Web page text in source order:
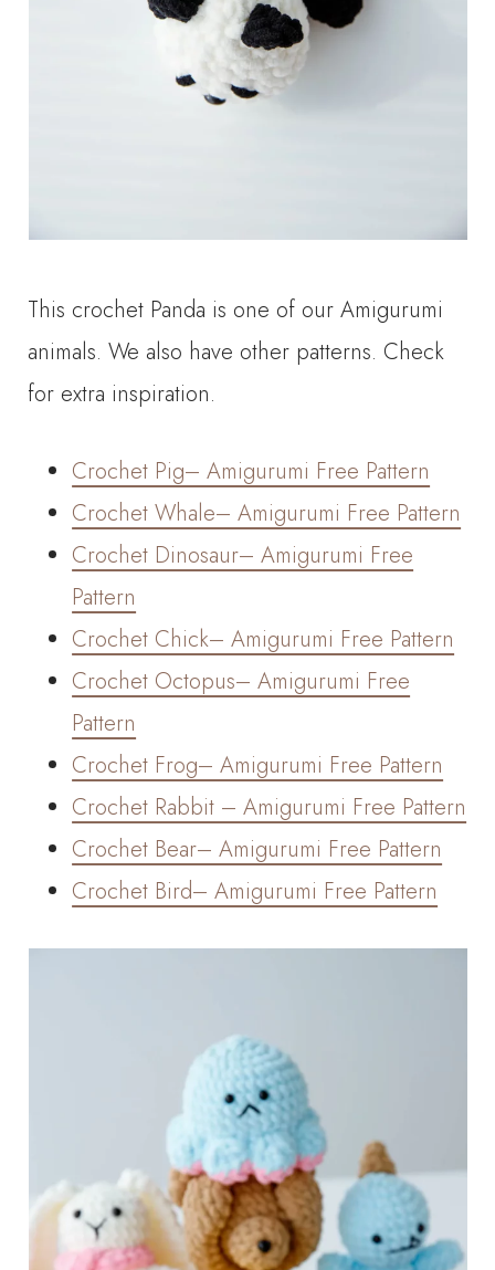
This crochet Panda is one of our Amigurumi
animals. We also have other patterns. Check
for extra inspiration.
Crochet Pig– Amigurumi Free Pattern
Crochet Whale– Amigurumi Free Pattern
Crochet Dinosaur– Amigurumi Free
Pattern
Crochet Chick– Amigurumi Free Pattern
Crochet Octopus– Amigurumi Free
Pattern
Crochet Frog– Amigurumi Free Pattern
Crochet Rabbit – Amigurumi Free Pattern
Crochet Bear– Amigurumi Free Pattern
Crochet Bird– Amigurumi Free Pattern